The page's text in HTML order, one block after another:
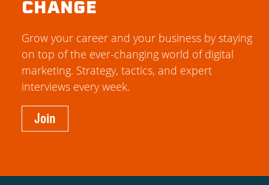
CHANGE
Grow your career and your business by staying
on top of the ever-changing world of digital
marketing. Strategy, tactics, and expert
interviews every week.
Join